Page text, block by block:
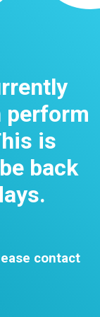
perform
is
back
contact